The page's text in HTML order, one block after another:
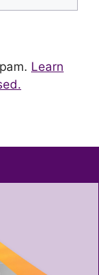
Learn